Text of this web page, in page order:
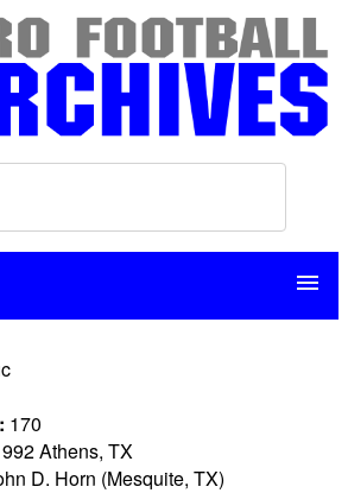
menu
170
Athens, TX
D. Horn (Mesquite, TX)